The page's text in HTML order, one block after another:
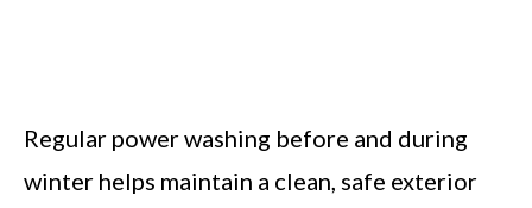
Regular power washing before and during
winter helps maintain a clean, safe exterior